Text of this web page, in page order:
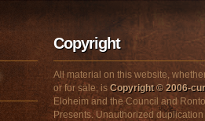
Copyright
All material on this website,
or for sale, is Copyright © 2006-
Eloheim and the Council and
Presents. Unauthorized duplication